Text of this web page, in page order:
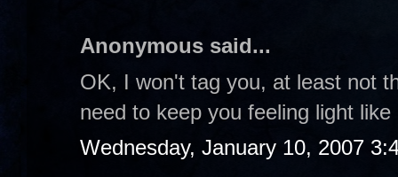
Anonymous said...
OK, I won't tag you, at least not
need to keep you feeling light
Wednesday, January 10, 2007